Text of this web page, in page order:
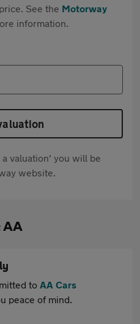
See the Motorway
information.
valuation' you will be
website.
AA
to AA Cars
peace of mind.